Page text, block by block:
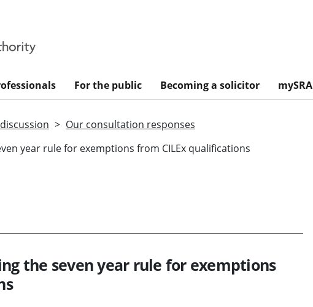
For the public Becoming a solicitor mySRA
Our consultation responses
year rule for exemptions from CILEx qualifications
the seven year rule for exemptions